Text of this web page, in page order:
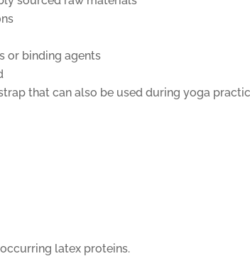
or binding agents
that can also be used during yoga
latex proteins.